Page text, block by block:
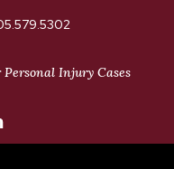
Injury Cases